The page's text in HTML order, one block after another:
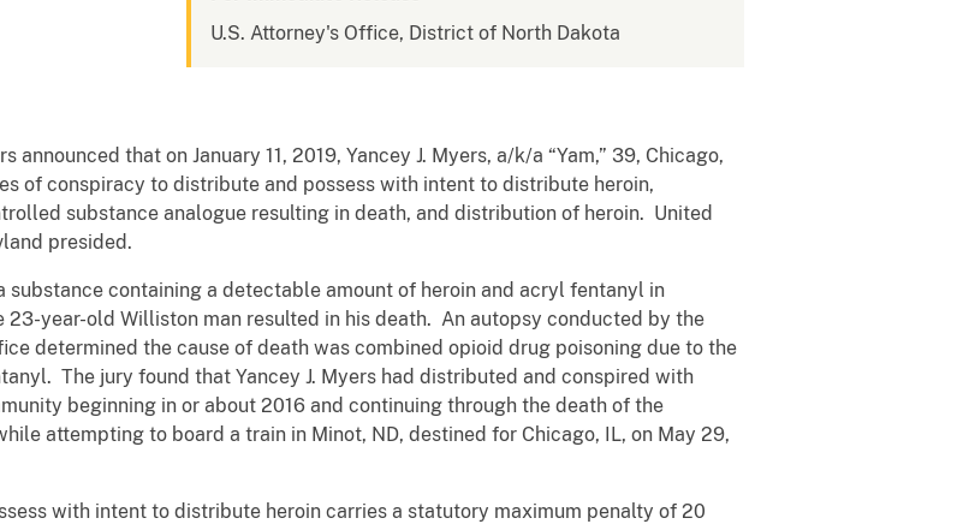
U.S. Attorney's Office, District of North Dakota
announced that on January 11, 2019, Yancey J. Myers, a/k/a “Yam,” 39, Chicago,
of conspiracy to distribute and possess with intent to distribute heroin,
substance analogue resulting in death, and distribution of heroin. United
presided.
substance containing a detectable amount of heroin and acryl fentanyl in
year-old Williston man resulted in his death. An autopsy conducted by the
determined the cause of death was combined opioid drug poisoning due to the
The jury found that Yancey J. Myers had distributed and conspired with
beginning in or about 2016 and continuing through the death of the
attempting to board a train in Minot, ND, destined for Chicago, IL, on May 29,
with intent to distribute heroin carries a statutory maximum penalty of 20